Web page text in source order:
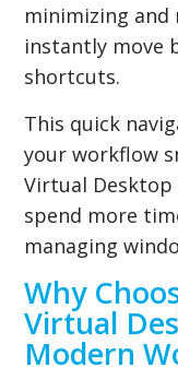
minimizing and
instantly move
shortcuts.
This quick
your workflow
Virtual
spend more
managing
Why
Virtual
Modern